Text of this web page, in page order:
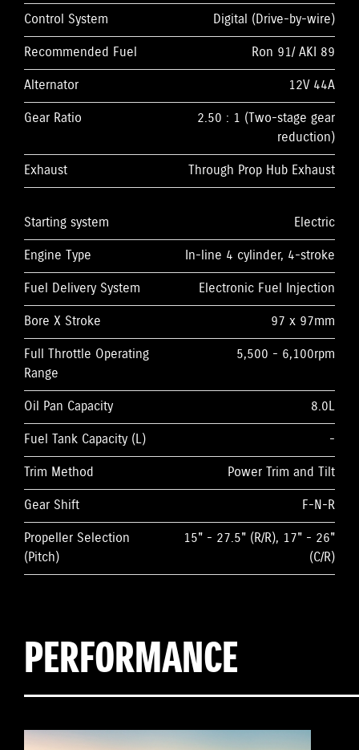
Control System
Digital (Drive-by-wire)
Recommended Fuel
Ron 91/ AKI 89
Alternator
12V 44A
Gear Ratio
2.50 : 1 (Two-stage gear
reduction)
Exhaust
Through Prop Hub Exhaust
Starting system
Electric
Engine Type
In-line 4 cylinder, 4-stroke
Fuel Delivery System
Electronic Fuel Injection
Bore X Stroke
97 x 97mm
Full Throttle Operating
Range
5,500 - 6,100rpm
Oil Pan Capacity
8.0L
Fuel Tank Capacity (L)
-
Trim Method
Power Trim and Tilt
Gear Shift
F-N-R
Propeller Selection
(Pitch)
15" - 27.5" (R/R), 17" - 26"
(C/R)
PERFORMANCE